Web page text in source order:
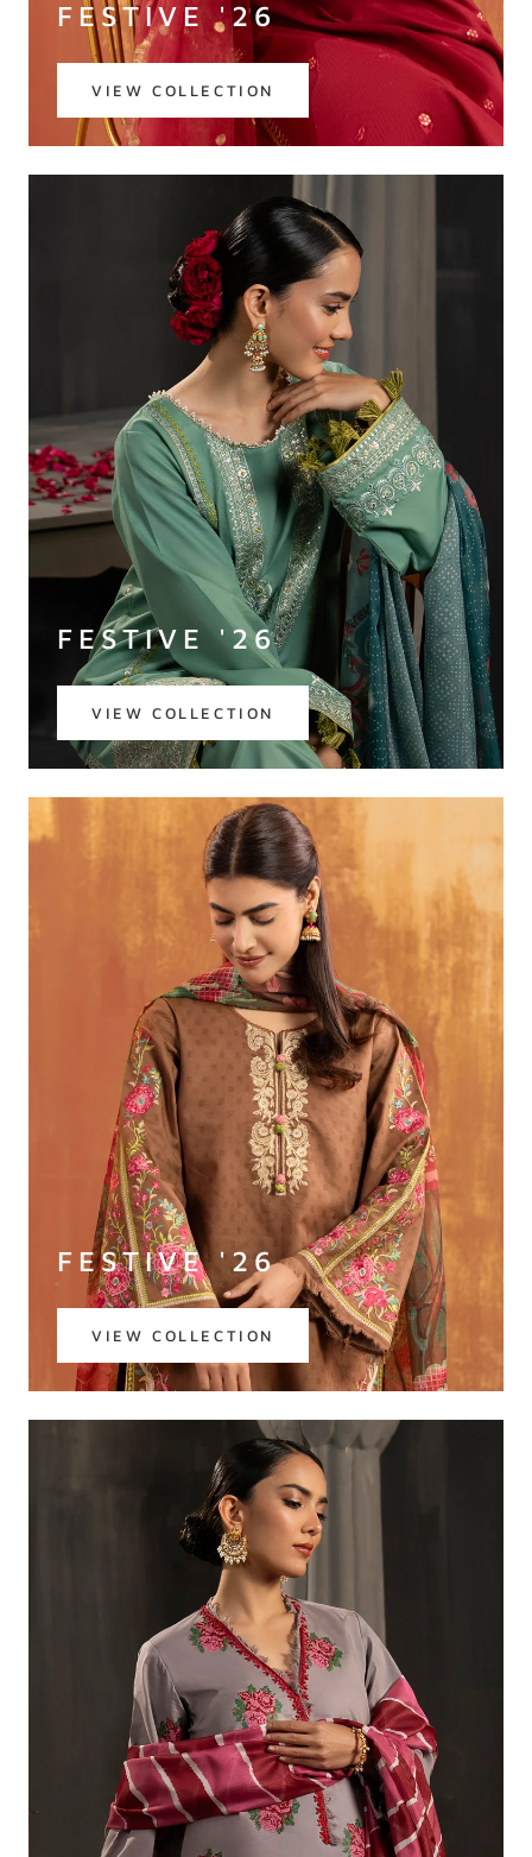
FESTIVE '26
VIEW COLLECTION
FESTIVE '26
VIEW COLLECTION
FESTIVE '26
VIEW COLLECTION